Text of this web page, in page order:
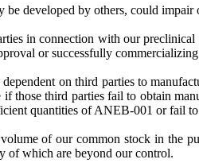
be developed by others, could
in connection with our
or successfully
on third parties to
if those third parties fail to obtain
quantities of ANEB-001 or fail
of our common stock in the
of which are beyond our control.